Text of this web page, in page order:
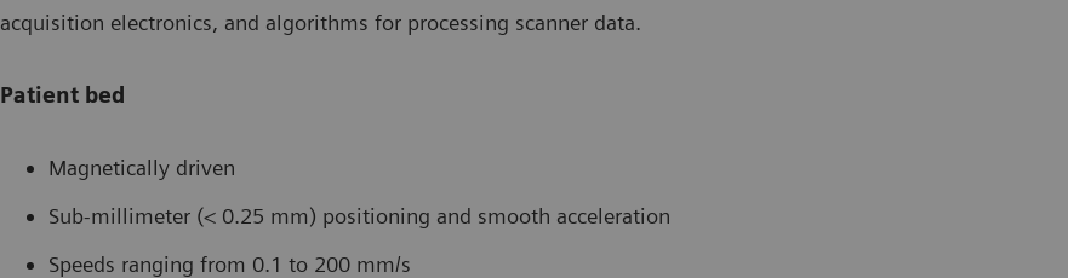
acquisition electronics, and algorithms for processing scanner data.
Patient bed
Magnetically driven
Sub-millimeter (< 0.25 mm) positioning and smooth acceleration
Speeds ranging from 0.1 to 200 mm/s